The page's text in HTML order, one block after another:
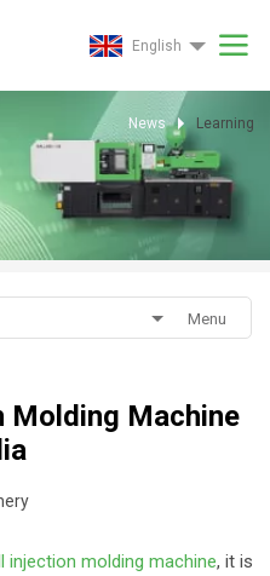
English
News Learning
Menu
Molding Machine
injection molding machine, it is